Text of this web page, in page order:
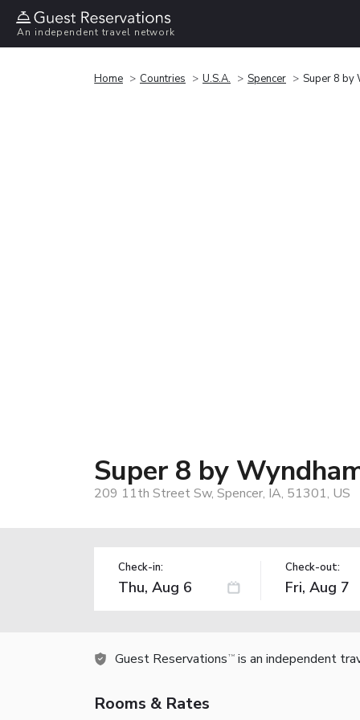
An independent travel network
Home Countries U.S.A. Spencer Super 8 by
Super 8 by
209 11th Street Sw, Spencer, IA, 51301, US
Check-in: Check-out:
Guest Reservations TM is an independent
Rooms & Rates